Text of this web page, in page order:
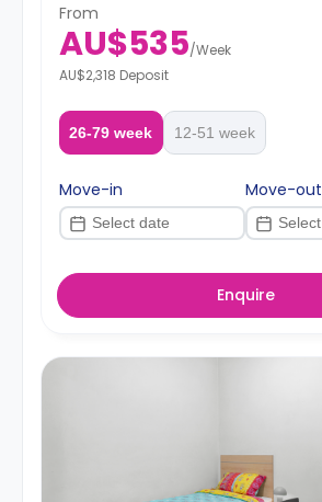
From
AU$535/Week
AU$2,318 Deposit
26-79 week 12-51 week
Move-in Move-out
Enquire